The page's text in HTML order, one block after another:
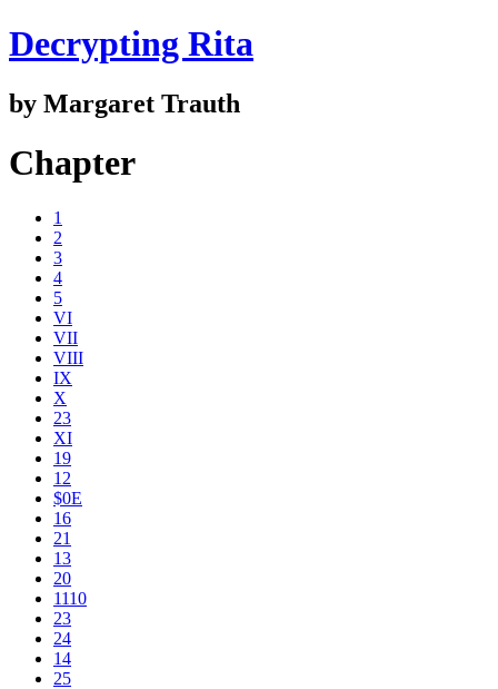
Decrypting Rita
by Margaret Trauth
Chapter
1
2
3
4
5
VI
VII
VIII
IX
X
23
XI
19
12
$0E
16
21
13
20
1110
2​3
24
14
25